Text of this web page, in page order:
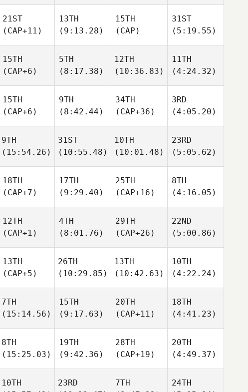
21ST
(CAP+11)
13TH
(9:13.28)
15TH
(CAP)
31ST
(5:19.55)
15TH
(CAP+6)
5TH
(8:17.38)
12TH
(10:36.83)
11TH
(4:24.32)
15TH
(CAP+6)
9TH
(8:42.44)
34TH
(CAP+36)
3RD
(4:05.20)
9TH
(15:54.26)
31ST
(10:55.48)
10TH
(10:01.48)
23RD
(5:05.62)
18TH
(CAP+7)
17TH
(9:29.40)
25TH
(CAP+16)
8TH
(4:16.05)
12TH
(CAP+1)
4TH
(8:01.76)
29TH
(CAP+26)
22ND
(5:00.86)
13TH
(CAP+5)
26TH
(10:29.85)
13TH
(10:42.63)
10TH
(4:22.24)
7TH
(15:14.56)
15TH
(9:17.63)
20TH
(CAP+11)
18TH
(4:41.23)
8TH
(15:25.03)
19TH
(9:42.36)
28TH
(CAP+19)
20TH
(4:49.37)
10TH
23RD
7TH
24TH